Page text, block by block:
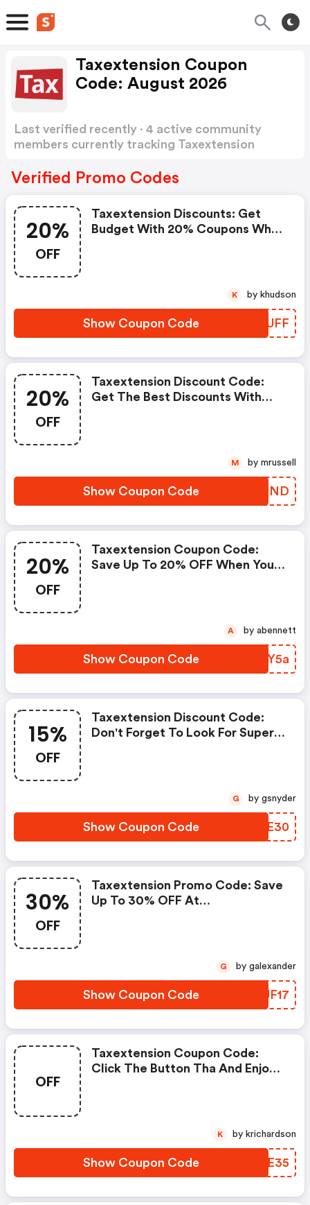
Taxextension Coupon
Code: August 2026
Last verified recently · 4 active community
members currently tracking Taxextension
Verified Promo Codes
20%
OFF
Taxextension Discounts: Get
Budget With 20% Coupons When
Show Coupon Code BHVUFF
K by khudson
20%
OFF
Taxextension Discount Code:
Get The Best Discounts With
Show Coupon Code UGWMND
M by mrussell
20%
OFF
Taxextension Coupon Code:
Save Up To 20% OFF When You
Show Coupon Code OPRY5a
A by abennett
15%
OFF
Taxextension Discount Code:
Don't Forget To Look For Super
Show Coupon Code EIDE30
G by gsnyder
30%
OFF
Taxextension Promo Code: Save
Up To 30% OFF At
Show Coupon Code RJUF17
G by galexander
OFF
Taxextension Coupon Code:
Click The Button Tha And Enjoy
Show Coupon Code DBIE35
K by krichardson